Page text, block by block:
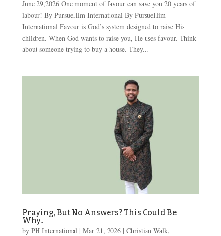
June 29,2026 One moment of favour can save you 20 years of
labour! By PursueHim International By PursueHim
International Favour is God’s system designed to raise His
children. When God wants to raise you, He uses favour. Think
about someone trying to buy a house. They...
Praying, But No Answers? This Could Be
Why..
by PH International| Mar 21, 2026| Christian Walk,